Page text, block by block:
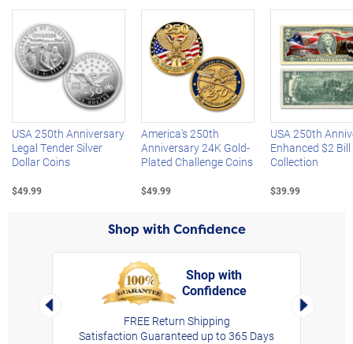
Left Arrow
USA 250th Anniversary
Legal Tender Silver
Dollar Coins
$49.99
America's 250th
Anniversary 24K Gold-
Plated Challenge Coins
$49.99
USA 250th
Enhanced $2 Bill
Collection
$39.99
Shop with Confidence
Left Arrow
Shop with
Confidence
FREE Return Shipping
Satisfaction Guaranteed up to 365 Days
Right